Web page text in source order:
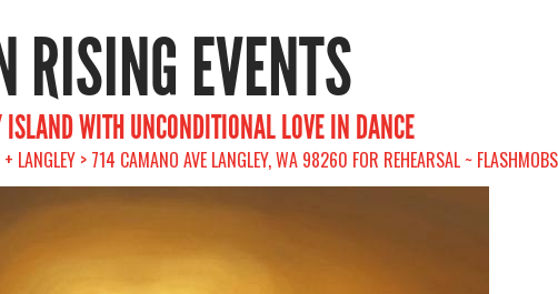
RISING EVENTS
WITH UNCONDITIONAL LOVE IN DANCE
+ LANGLEY > 714 CAMANO AVE LANGLEY, WA 98260 FOR REHEARSAL ~